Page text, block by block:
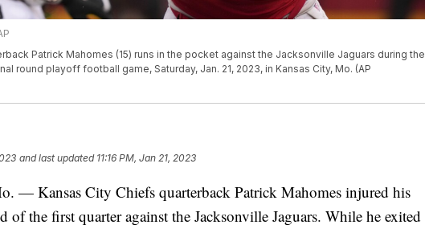
Patrick Mahomes (15) runs in the pocket against the Jacksonville Jaguars during the
round playoff football game, Saturday, Jan. 21, 2023, in Kansas City, Mo. (AP
and last updated 11:16 PM, Jan 21, 2023
— Kansas City Chiefs quarterback Patrick Mahomes injured his
of the first quarter against the Jacksonville Jaguars. While he exited